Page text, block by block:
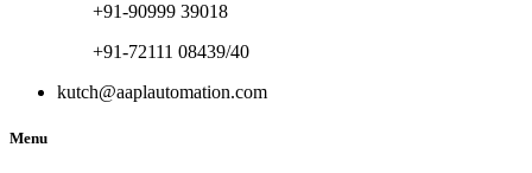
+91-90999 39018
+91-72111 08439/40
kutch@aaplautomation.com
Menu